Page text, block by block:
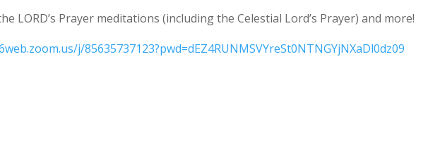
LORD’s Prayer meditations (including the Celestial Lord’s Prayer) and more!
j/85635737123?pwd=dEZ4RUNMSVYreSt0NTNGYjNXaDl0dz09